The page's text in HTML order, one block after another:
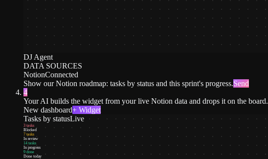
DJ Agent
DATA SOURCES
NotionConnected
Show our Notion roadmap: tasks by status and this sprint's progress.Send
4
Your AI builds the widget from your live Notion data and drops it on the board.
New dashboard+ Widget
Tasks by statusLive
3 tasks
Blocked
7 tasks
In review
14 tasks
In progress
9 done
Done today